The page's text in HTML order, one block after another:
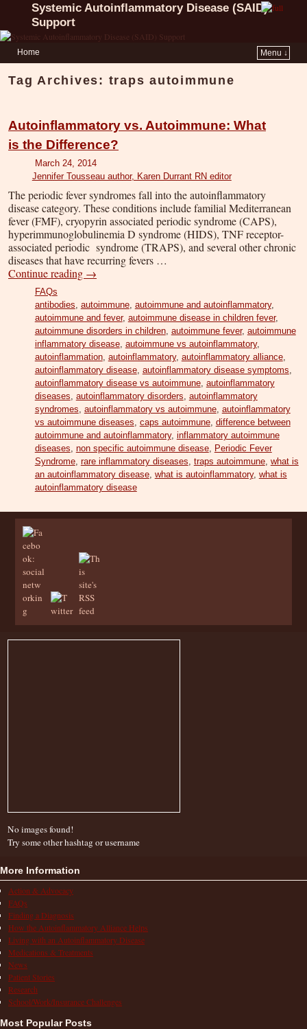
Systemic Autoinflammatory Disease (SAID)
Support
Home Menu ↓
Tag Archives: traps autoimmune
Autoinflammatory vs. Autoimmune: What
is the Difference?
March 24, 2014
Jennifer Tousseau author, Karen Durrant RN editor
The periodic fever syndromes fall into the autoinflammatory
disease category. These conditions include familial Mediterranean
fever (FMF), cryopyrin associated periodic syndrome (CAPS),
hyperimmunoglobulinemia D syndrome (HIDS), TNF receptor-
associated periodic syndrome (TRAPS), and several other chronic
diseases that have recurring fevers …
Continue reading →
FAQs
antibodies autoimmune, autoimmune and autoinflammatory,
autoimmune and fever, autoimmune disease in children fever,
autoimmune disorders in children, autoimmune fever, autoimmune
inflammatory disease, autoimmune vs autoinflammatory,
autoinflammation, autoinflammatory, autoinflammatory alliance,
autoinflammatory disease, autoinflammatory disease symptoms
autoinflammatory disease vs autoimmune, autoinflammatory
diseases autoinflammatory disorders autoinflammatory
syndromes autoinflammatory vs autoimmune, autoinflammatory
vs autoimmune diseases caps autoimmune, difference between
autoimmune and autoinflammatory, inflammatory autoimmune
diseases non specific autoimmune disease,
Periodic Fever
Syndrome, rare inflammatory diseases traps autoimmune, what is
an autoinflammatory disease, what is autoinflammatory, what is
autoinflammatory disease
No images found!
Try some other hashtag or username
More Information
Action & Advocacy
FAQs
Finding a Diagnosis
How the Autoinflammatory Alliance Helps
Living with an Autoinflammatory Disease
Medications & Treatments
News
Patient Stories
Research
School/Work/Insurance Challenges
Most Popular Posts